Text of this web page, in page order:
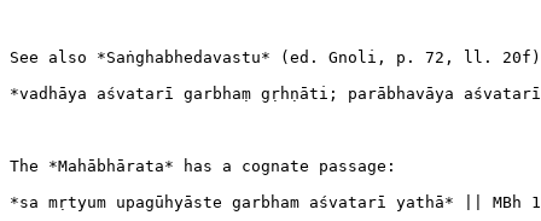
See also *Saṅghabhedavastu* (ed. Gnoli, p. 72, ll.
*vadhāya aśvatarī garbhaṃ gṛhṇāti; parābhavāya
The *Mahābhārata* has a cognate passage:
*sa mṛtyum upagūhyāste garbham aśvatarī yathā* || MBh